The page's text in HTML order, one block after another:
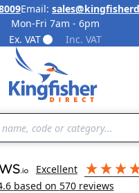
Skip to Content
Email:
Mon-Fri 7am - 6pm
Ex. VAT
Inc. VAT
excellent
based on 570reviews